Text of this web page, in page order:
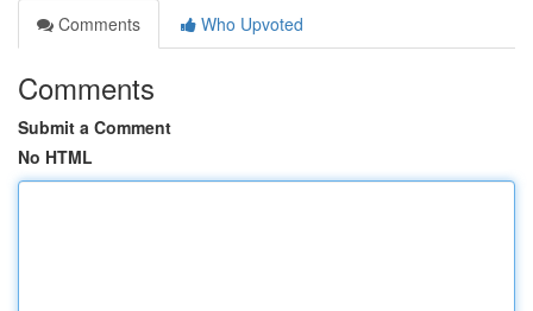
Comments
Who Upvoted
Comments
Submit a Comment
No HTML